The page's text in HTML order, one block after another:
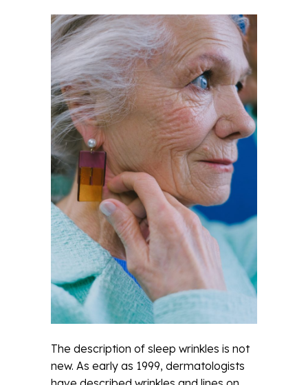
The description of sleep wrinkles is not
new. As early as 1999, dermatologists